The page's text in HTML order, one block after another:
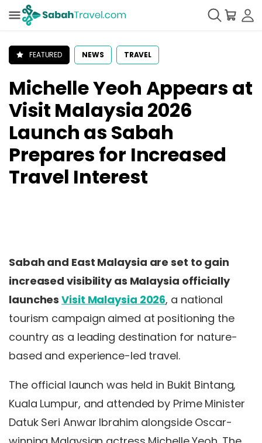
FEATURED NEWS TRAVEL
Michelle Yeoh Appears at
Visit Malaysia 2026
Launch as Sabah
Prepares for Increased
Travel Interest
Sabah and East Malaysia are set to gain
increased visibility as Malaysia officially
launchesVisit Malaysia 2026, a national
tourism campaign aimed at positioning the
country as a leading destination for nature-
based and experience-led travel.
The official launch was held in Bukit Bintang,
Kuala Lumpur, and attended by Prime Minister
Datuk Seri Anwar Ibrahim alongside Oscar-